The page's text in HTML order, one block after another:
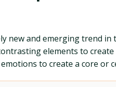
new and emerging trend
elements to
to create a core or